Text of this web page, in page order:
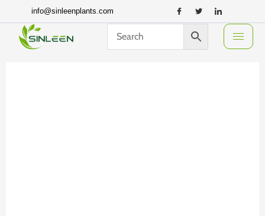
to
content
info@sinleenplants.com